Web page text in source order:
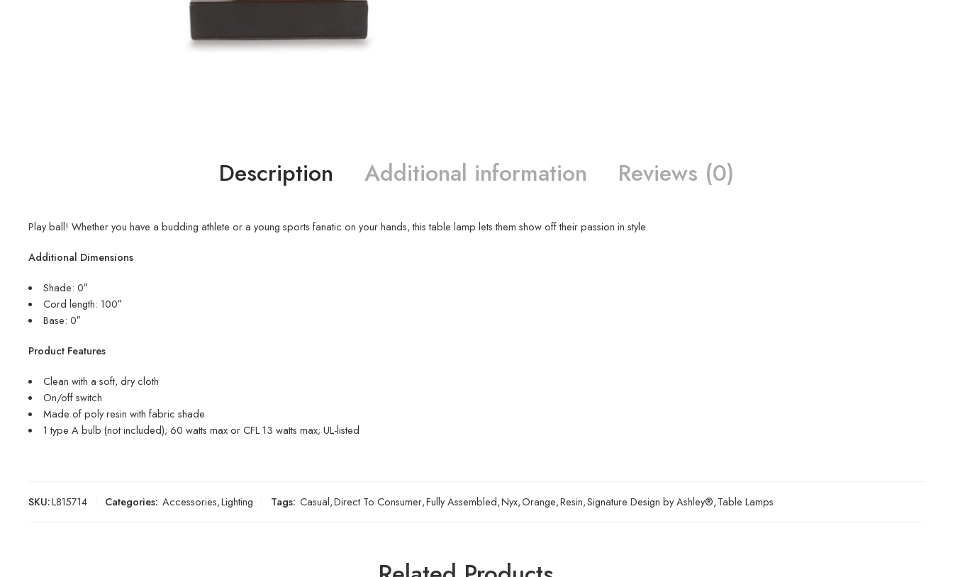
Description Additional information Reviews (0)
Play ball! Whether you have a budding athlete or a young sports fanatic on your hands, this table lamp lets them show off their passion in style.
Additional Dimensions
Shade: 0″
Cord length: 100″
Base: 0″
Product Features
Clean with a soft, dry cloth
On/off switch
Made of poly resin with fabric shade
1 type A bulb (not included); 60 watts max or CFL 13 watts max; UL-listed
SKU:L815714 Categories: Accessories,Lighting Tags: Casual,Direct To Consumer,Fully Assembled,Nyx,Orange,Resin,Signature Design by Ashley®,Table Lamps